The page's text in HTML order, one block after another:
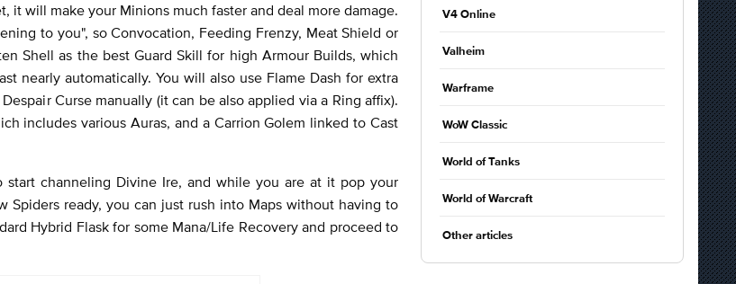
it will make your Minions much faster and deal more damage.
to you", so Convocation, Feeding Frenzy, Meat Shield or
Shell as the best Guard Skill for high Armour Builds, which
nearly automatically. You will also use Flame Dash for extra
Curse manually (it can be also applied via a Ring affix).
includes various Auras, and a Carrion Golem linked to Cast
channeling Divine Ire, and while you are at it pop your
ready, you can just rush into Maps without having to
Hybrid Flask for some Mana/Life Recovery and proceed to
V4 Online
Valheim
Warframe
WoW Classic
World of Tanks
World of Warcraft
Other articles